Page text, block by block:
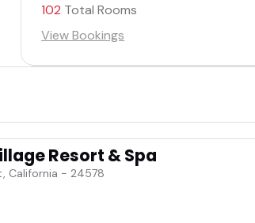
102 Total Rooms
View Bookings
Resort & Spa
California - 24578